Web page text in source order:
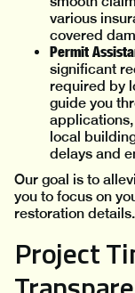
various
covered
Permit
significant
required by
guide you
local
delays and
Our goal is to
you to focus on
restoration details.
Project